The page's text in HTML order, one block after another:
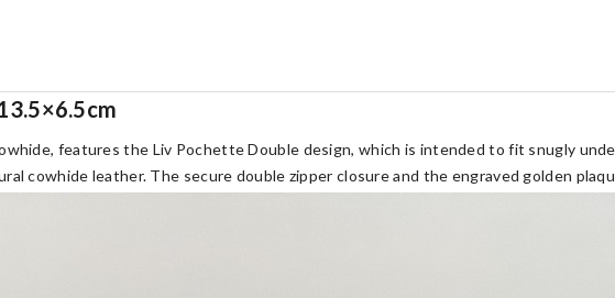
features the Liv Pochette Double design, which is intended to fit snugly
cowhide leather. The secure double zipper closure and the engraved golden